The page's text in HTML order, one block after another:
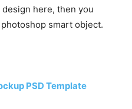
here, then you
smart object.
PSD Template